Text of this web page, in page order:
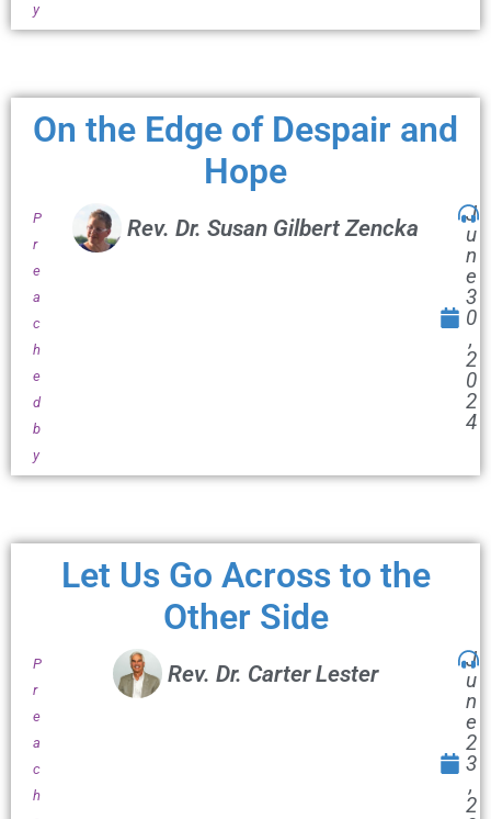
y
On the Edge of Despair and
Hope
P
r
e
a
c
h
e
d
b
y
Rev. Dr. Susan Gilbert Zencka
J
u
n
e
3
0
,
2
0
2
4
Let Us Go Across to the
Other Side
P
r
e
a
c
h
Rev. Dr. Carter Lester
J
u
n
e
2
3
,
2